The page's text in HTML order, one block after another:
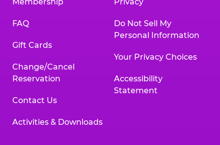
FAQ
Gift Cards
Change/Cancel
Reservation
Contact Us
Activities & Downloads
Do Not Sell My
Personal Information
Your Privacy Choices
Accessibility
Statement